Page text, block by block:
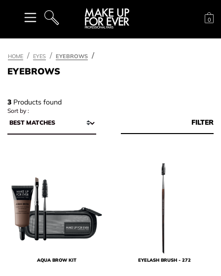
SEARCH
0
HOME EYES EYEBROWS
EYEBROWS
3 Products found
Sort by :
FILTER
AQUA BROW KIT EYELASH BRUSH - 272